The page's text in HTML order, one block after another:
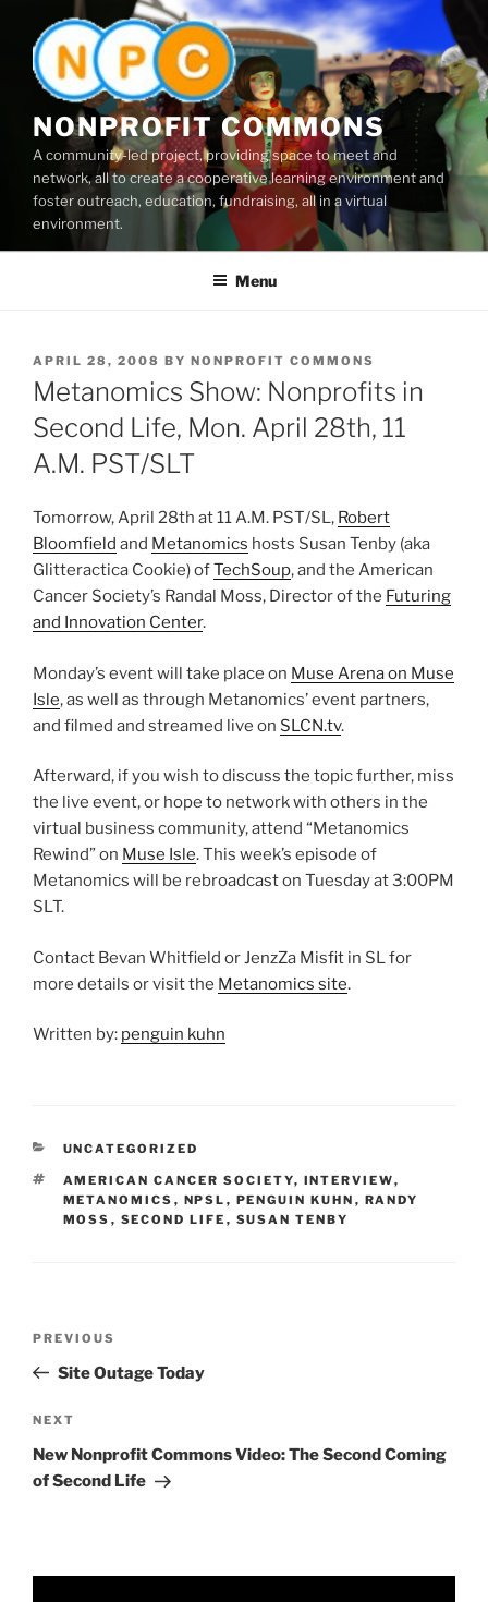
content
NONPROFIT COMMONS
A community-led project, providing space to meet and
network, all to create a cooperative learning environment and
foster outreach, education, fundraising, all in a virtual
environment.
Menu
POSTED
ON
APRIL 28, 2008 BY NONPROFIT COMMONS
Metanomics Show: Nonprofits in
Second Life, Mon. April 28th, 11
A.M. PST/SLT
Tomorrow, April 28th at 11 A.M. PST/SL, Robert
Bloomfield and Metanomics hosts Susan Tenby (aka
Glitteractica Cookie) ofTechSoup, and the American
Cancer Society’s Randal Moss, Director of the Futuring
and Innovation Center.
Monday’s event will take place on Muse Arena on Muse
Isle, as well as through Metanomics’ event partners,
and filmed and streamed live on SLCN.tv.
Afterward, if you wish to discuss the topic further, miss
the live event, or hope to network with others in the
virtual business community, attend “Metanomics
Rewind” on Muse Isle. This week’s episode of
Metanomics will be rebroadcast on Tuesday at 3:00PM
SLT.
Contact Bevan Whitfield or JenzZa Misfit in SL for
more details or visit the Metanomics site.
Written by: penguin kuhn
CATEGORIES
UNCATEGORIZED
TAGS
AMERICAN CANCER SOCIETY, INTERVIEW,
METANOMICS , NPSL , PENGUIN KUHN , RANDY
MOSS , SECOND LIFE , SUSAN TENBY
Previous
Post
PREVIOUS
Site Outage Today
Next
Post
NEXT
New Nonprofit Commons Video: The Second Coming
of Second Life